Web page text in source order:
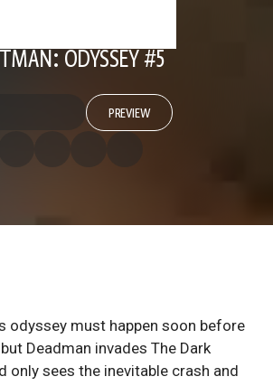
ODYSSEY #5
PREVIEW
odyssey must happen soon before
Deadman invades The Dark
only sees the inevitable crash and